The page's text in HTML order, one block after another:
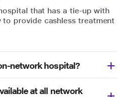
that has a tie-up with
to provide cashless treatment
network hospital?
at all network